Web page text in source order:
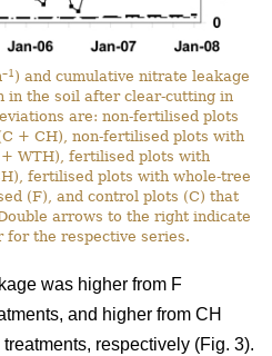
–1 ) and cumulative nitrate leakage
in the soil after clear-cutting in
are: non-fertilised plots
+ CH), non-fertilised plots with
WTH), fertilised plots with
fertilised plots with whole-tree
(F), and control plots (C) that
arrows to the right indicate
the respective series.
was higher from F
and higher from CH
respectively (Fig. 3).